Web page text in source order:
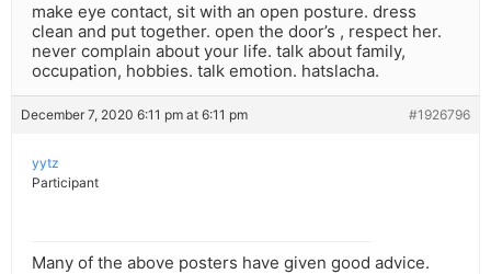
make eye contact, sit with an open posture. dress
clean and put together. open the door’s , respect her.
never complain about your life. talk about family,
occupation, hobbies. talk emotion. hatslacha.
December 7, 2020 6:11 pm at 6:11 pm #1926796
yytz
Participant
Many of the above posters have given good advice.